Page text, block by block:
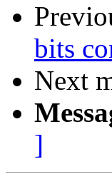
bits
Next
]